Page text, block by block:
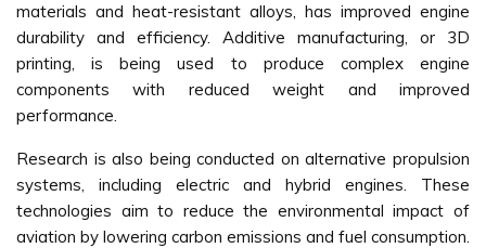
materials and heat-resistant alloys, has improved engine
durability and efficiency. Additive manufacturing, or 3D
printing, is being used to produce complex engine
components with reduced weight and improved
performance.
Research is also being conducted on alternative propulsion
systems, including electric and hybrid engines. These
technologies aim to reduce the environmental impact of
aviation by lowering carbon emissions and fuel consumption.